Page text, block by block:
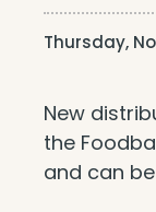
Thursday,
New
the
and can